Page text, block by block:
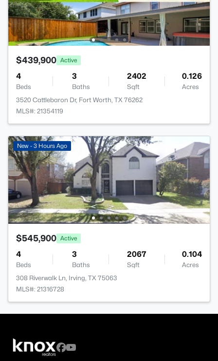
$439,900 Active
4
Beds
3
Baths
2402
Sqft
0.126
Acres
3520 Cattlebaron Dr, Fort Worth, TX 76262
MLS#: 21354119
New - 3 Hours Ago
$545,900 Active
4
Beds
3
Baths
2067
Sqft
0.104
Acres
308 Riverwalk Ln, Irving, TX 75063
MLS#: 21316728